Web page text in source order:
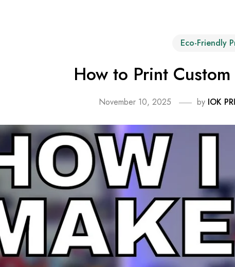
Eco-Friendly
How to Print
November 10, 2025 by IOK